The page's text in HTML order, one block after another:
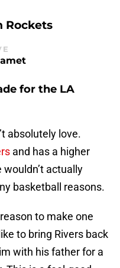
Rockets
for the LA
absolutely love.
and has a higher
actually
basketball reasons.
to make one
to bring Rivers back
with his father for a